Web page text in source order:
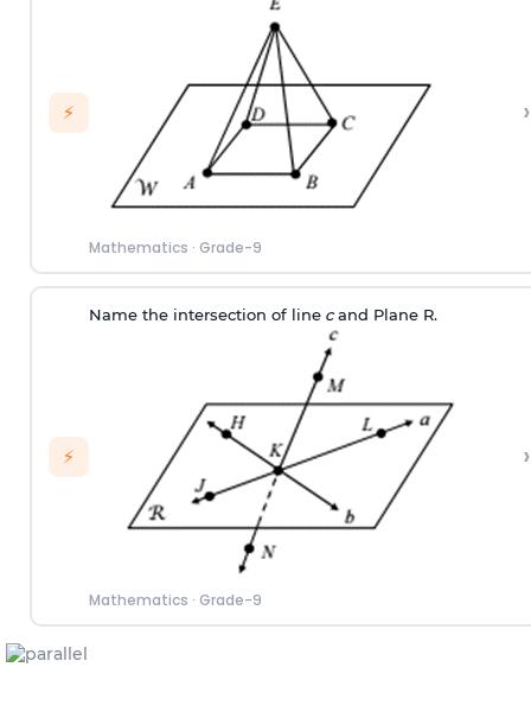
⚡
Mathematics · Grade-9
›
⚡
Name the intersection of linecand Plane R.
Mathematics · Grade-9
›